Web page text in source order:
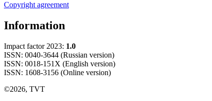
Copyright agreement
Information
Impact factor 2023: 1.0
ISSN: 0040-3644 (Russian version)
ISSN: 0018-151X (English version)
ISSN: 1608-3156 (Online version)
©2026, TVT